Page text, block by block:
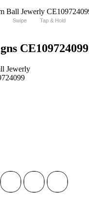
Swipe Tap & Hold
CE109724099
Jewerly